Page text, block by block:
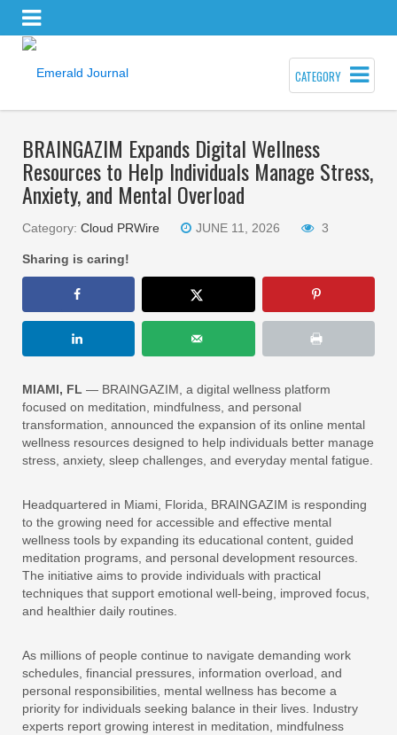
CATEGORY
BRAINGAZIM Expands Digital Wellness
Resources to Help Individuals Manage Stress,
Anxiety, and Mental Overload
Category: Cloud PRWire JUNE 11, 2026 3
Sharing is caring!
MIAMI, FL — BRAINGAZIM, a digital wellness platform
focused on meditation, mindfulness, and personal
transformation, announced the expansion of its online mental
wellness resources designed to help individuals better manage
stress, anxiety, sleep challenges, and everyday mental fatigue.
Headquartered in Miami, Florida, BRAINGAZIM is responding
to the growing need for accessible and effective mental
wellness tools by expanding its educational content, guided
meditation programs, and personal development resources.
The initiative aims to provide individuals with practical
techniques that support emotional well-being, improved focus,
and healthier daily routines.
As millions of people continue to navigate demanding work
schedules, financial pressures, information overload, and
personal responsibilities, mental wellness has become a
priority for individuals seeking balance in their lives. Industry
experts report growing interest in meditation, mindfulness